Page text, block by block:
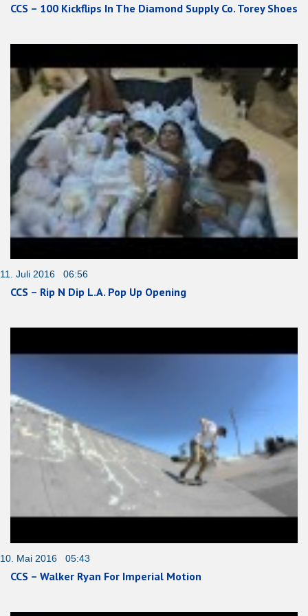
CCS – 100 Kickflips In The Diamond Supply Co. Torey Shoes
11. Juli 2016 06:56
CCS – Rip N Dip L.A. Pop Up Opening
10. Mai 2016 05:43
CCS – Walker Ryan For Imperial Motion